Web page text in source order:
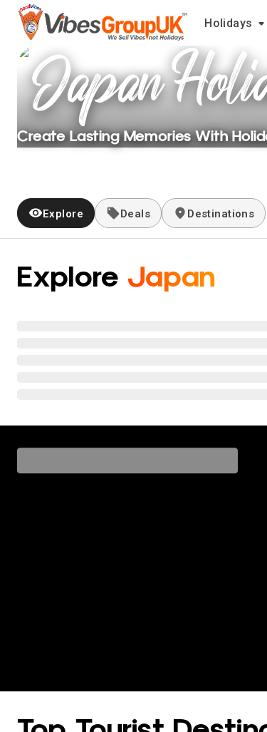
Holidays
Japan
Create Lasting Memories With
Explore Deals Destinations
Explore Japan